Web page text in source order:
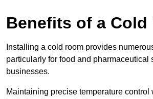
Benefits of a Cold
Installing a cold room provides
particularly for food and pharmaceutical
businesses.
Maintaining precise temperature control